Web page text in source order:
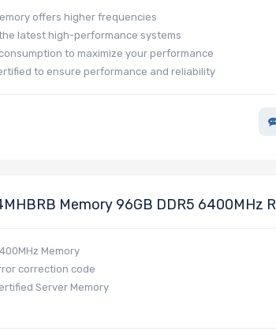
offers higher frequencies
latest high-performance systems
to maximize your performance
to ensure performance and reliability
Memory 96GB DDR5 6400MHz
Memory
correction code
Server Memory